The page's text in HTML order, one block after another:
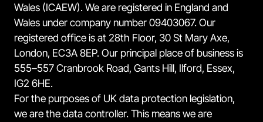
Wales (ICAEW). We are registered in England and
Wales under company number 09403067. Our
registered office is at 28th Floor, 30 St Mary Axe,
London, EC3A 8EP. Our principal place of business is
555–557 Cranbrook Road, Gants Hill, Ilford, Essex,
IG2 6HE.
For the purposes of UK data protection legislation,
we are the data controller. This means we are